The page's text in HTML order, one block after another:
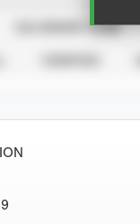
CALENDAR YEAR